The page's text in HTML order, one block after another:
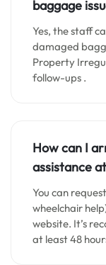
baggage
Yes, the staff
damaged
Property
follow-ups .
How can I
assistance
You can
wheelchair
website. It’s
at least 48